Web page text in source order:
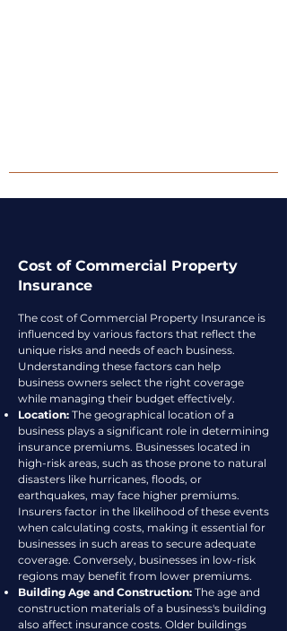
Cost of Commercial Property
Insurance
The cost of Commercial Property Insurance is
influenced by various factors that reflect the
unique risks and needs of each business.
Understanding these factors can help
business owners select the right coverage
while managing their budget effectively.
Location: The geographical location of a
business plays a significant role in determining
insurance premiums. Businesses located in
high-risk areas, such as those prone to natural
disasters like hurricanes, floods, or
earthquakes, may face higher premiums.
Insurers factor in the likelihood of these events
when calculating costs, making it essential for
businesses in such areas to secure adequate
coverage. Conversely, businesses in low-risk
regions may benefit from lower premiums.
Building Age and Construction: The age and
construction materials of a business's building
also affect insurance costs. Older buildings